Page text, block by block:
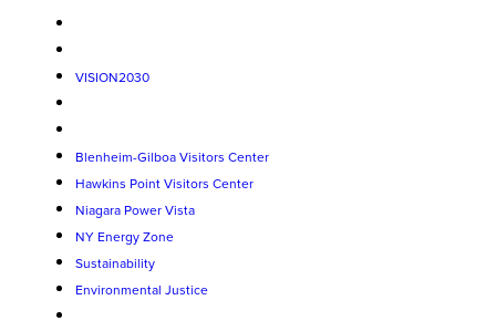
VISION2030
Blenheim-Gilboa Visitors Center
Hawkins Point Visitors Center
Niagara Power Vista
NY Energy Zone
Sustainability
Environmental Justice